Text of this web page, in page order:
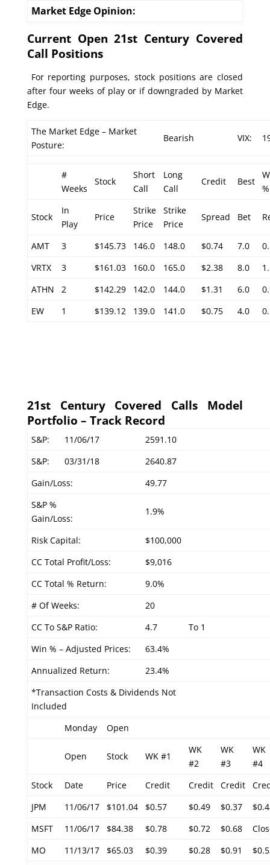
Market Edge Opinion:
Current Open 21st Century Covered
Call Positions
For reporting purposes, stock positions are closed
after four weeks of play or if downgraded by Market
Edge.
The Market Edge – Market
Posture:
Bearish VIX:
#
Weeks
Stock
Short
Call
Long
Call
Credit Best
%
Stock
In
Play
Price
Strike
Price
Strike
Price
Spread Bet
AMT 3 $145.73 146.0 148.0 $0.74 7.0
VRTX
3 $161.03 160.0 165.0 $2.38 8.0
ATHN
2 $142.29 142.0 144.0 $1.31 6.0
EW
1 $139.12 139.0 141.0 $0.75 4.0
21st Century Covered Calls Model
Portfolio – Track Record
S&P: 11/06/17
2591.10
S&P:
03/31/18
2640.87
Gain/Loss:
49.77
S&P %
Gain/Loss:
1.9%
Risk Capital:
$100,000
CC Total Profit/Loss:
$9,016
CC Total % Return:
9.0%
# Of Weeks:
20
CC To S&P Ratio:
4.7
To 1
Win % – Adjusted Prices:
63.4%
Annualized Return:
23.4%
*Transaction Costs & Dividends Not
Included
Monday
Open
Open Stock WK #1
WK
#2
WK
#3
WK
#4
Stock
Date Price Credit Credit Credit
JPM
11/06/17 $101.04 $0.57 $0.49 $0.37
MSFT
11/06/17 $84.38 $0.78 $0.72 $0.68
MO
11/13/17 $65.03 $0.39 $0.28 $0.91